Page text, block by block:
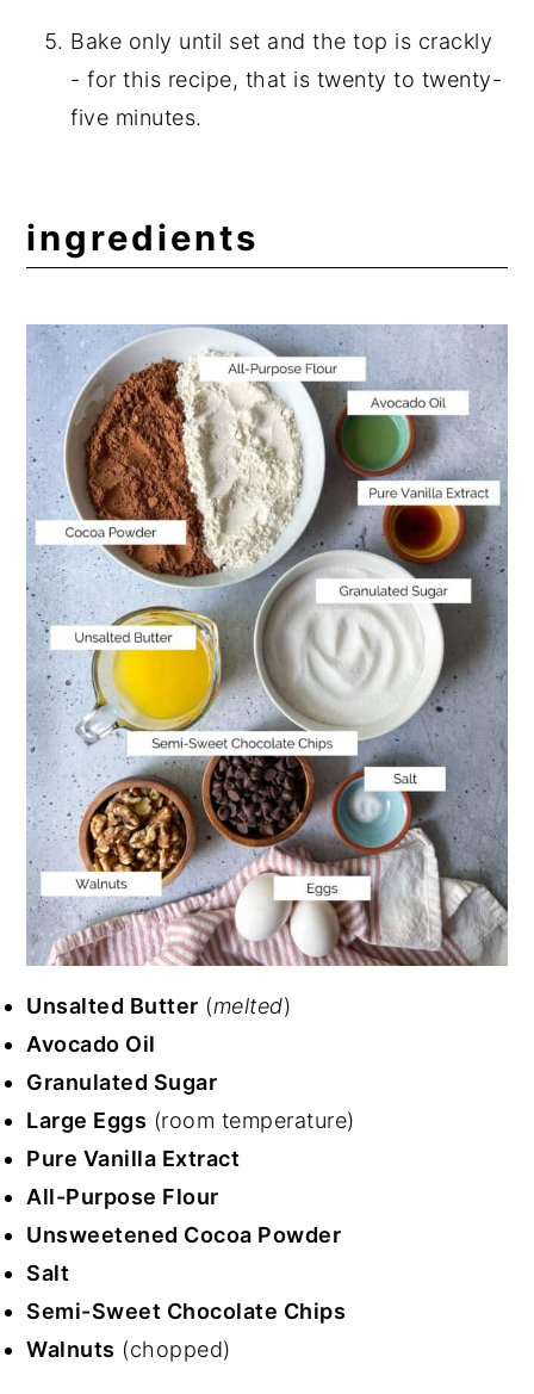
Bake only until set and the top is crackly
- for this recipe, that is twenty to twenty-
five minutes.
ingredients
Unsalted Butter (melted)
Avocado Oil
Granulated Sugar
Large Eggs (room temperature)
Pure Vanilla Extract
All-Purpose Flour
Unsweetened Cocoa Powder
Salt
Semi-Sweet Chocolate Chips
Walnuts (chopped)